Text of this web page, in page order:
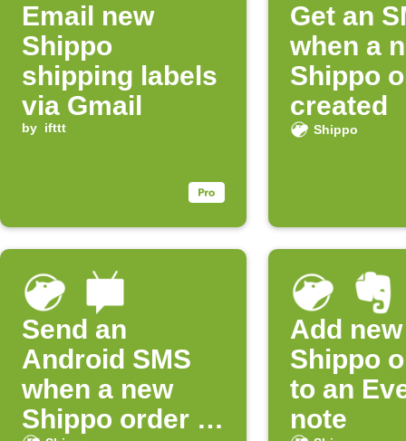
Email new
Shippo
shipping labels
via Gmail
by ifttt
Get an
when a
Shippo
created
Shippo
Send an
Android SMS
when a new
Shippo order is
Add new
Shippo
to an
note